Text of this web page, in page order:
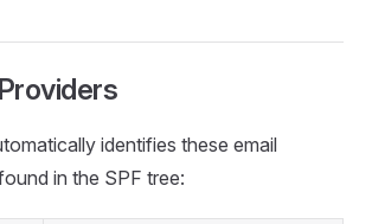
identifies these email
in the SPF tree: